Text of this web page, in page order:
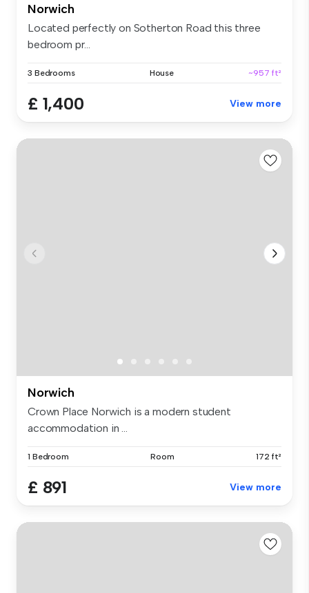
Norwich
Located perfectly on Sotherton Road this three
bedroom pr...
3 Bedrooms House ~957 ft²
£ 1,400 View more
Norwich
Crown Place Norwich is a modern student
accommodation in ...
1 Bedroom Room 172 ft²
£ 891 View more